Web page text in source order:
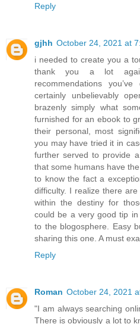
Reply
gjhh October 24, 2021 at
i needed to create you a
thank you a lot
recommendations
certainly unbelievably
brazenly simply what
furnished for an ebook to
their personal, most
you may have tried it in
further served to provide
that some humans have
to know the fact a
difficulty. I realize there
within the destiny for
could be a very good tip
to the blogosphere. Easy
sharing this one. A must
Reply
Roman October 24, 2021
"I am always searching
There is obviously a lot to